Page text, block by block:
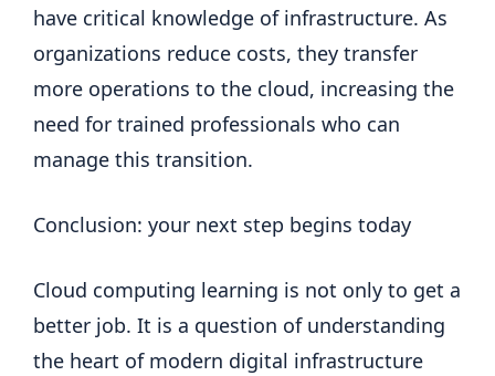
have critical knowledge of infrastructure. As
organizations reduce costs, they transfer
more operations to the cloud, increasing the
need for trained professionals who can
manage this transition.
Conclusion: your next step begins today
Cloud computing learning is not only to get a
better job. It is a question of understanding
the heart of modern digital infrastructure